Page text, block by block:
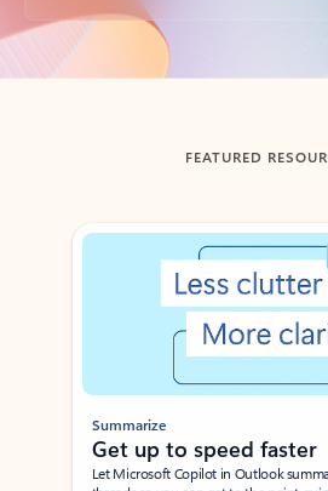
Back to tabs
FEATURED
Showing slide 1 of 3
Summarize
Get up to speed faster ​
Let Microsoft Copilot in Outlook